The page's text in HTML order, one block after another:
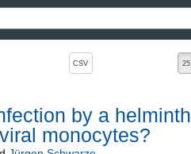
will toggle the sort order
CSV 25
by a
monocytes?